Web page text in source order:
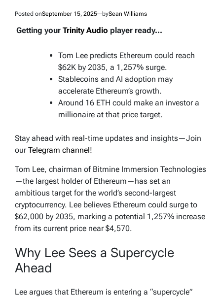
Posted onSeptember 15, 2025 bySean Williams
Getting your Trinity Audio player ready...
Tom Lee predicts Ethereum could reach
$62K by 2035, a 1,257% surge.
Stablecoins and AI adoption may
accelerate Ethereum’s growth.
Around 16 ETH could make an investor a
millionaire at that price target.
Stay ahead with real-time updates and insights—Join
ourTelegram channel!
Tom Lee, chairman of Bitmine Immersion Technologies
—the largest holder of Ethereum—has set an
ambitious target for the world’s second-largest
cryptocurrency. Lee believes Ethereum could surge to
$62,000 by 2035, marking a potential 1,257% increase
from its current price near $4,570.
Why Lee Sees a Supercycle
Ahead
Lee argues that Ethereum is entering a “supercycle”